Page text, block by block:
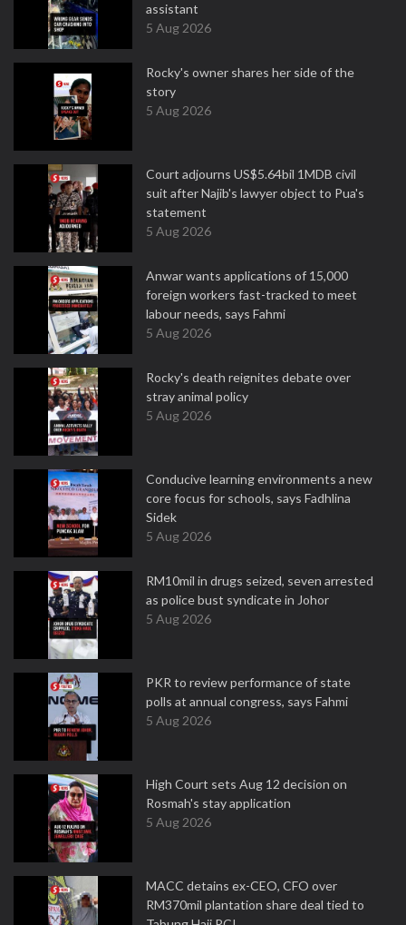
assistant
5 Aug 2026
Rocky's owner shares her side of the
story
5 Aug 2026
Court adjourns US$5.64bil 1MDB civil
suit after Najib's lawyer object to Pua's
statement
5 Aug 2026
Anwar wants applications of 15,000
foreign workers fast-tracked to meet
labour needs, says Fahmi
5 Aug 2026
Rocky's death reignites debate over
stray animal policy
5 Aug 2026
Conducive learning environments a new
core focus for schools, says Fadhlina
Sidek
5 Aug 2026
RM10mil in drugs seized, seven arrested
as police bust syndicate in Johor
5 Aug 2026
PKR to review performance of state
polls at annual congress, says Fahmi
5 Aug 2026
High Court sets Aug 12 decision on
Rosmah's stay application
5 Aug 2026
MACC detains ex-CEO, CFO over
RM370mil plantation share deal tied to